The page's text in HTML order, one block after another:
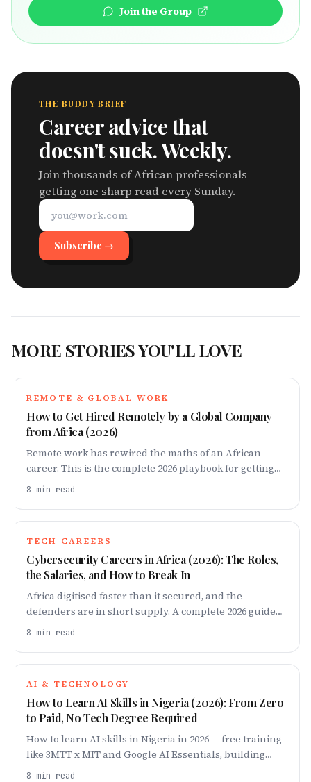
Join the Group
THE BUDDY BRIEF
Career advice that
doesn't suck. Weekly.
Join thousands of African professionals
getting one sharp read every Sunday.
Subscribe →
MORE STORIES YOU'LL LOVE
REMOTE & GLOBAL WORK
How to Get Hired Remotely by a Global Company
from Africa (2026)
Remote work has rewired the maths of an African
career. This is the complete 2026 playbook for getting
hired by a global company from Africa — how EORs
communication, winning the global interview,
8 min read
TECH CAREERS
Cybersecurity Careers in Africa (2026): The Roles,
the Salaries, and How to Break In
Africa digitised faster than it secured, and the
defenders are in short supply. A complete 2026 guide
to cybersecurity careers on the continent: the roles,
in — from fundamentals and one certification to a
8 min read
AI & TECHNOLOGY
How to Learn AI Skills in Nigeria (2026): From Zero
to Paid, No Tech Degree Required
How to learn AI skills in Nigeria in 2026 — free training
like 3MTT x MIT and Google AI Essentials, building
proof employers pay for, and a 90-day plan.
8 min read